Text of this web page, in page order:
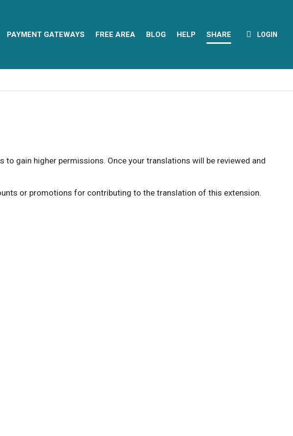
PAYMENT GATEWAYS FREE AREA BLOG HELP SHARE LOGIN
gain higher permissions. Once your translations will be reviewed and
or promotions for contributing to the translation of this extension.